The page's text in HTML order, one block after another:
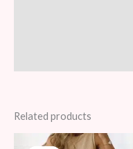
Related products
OriginalCurrent